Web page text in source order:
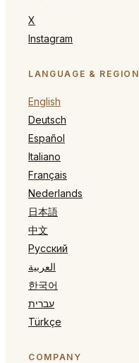
X
Instagram
LANGUAGE & REGION
English
Deutsch
Español
Italiano
Français
Nederlands
日本語
中文
Русский
العربية
한국어
עברית
Türkçe
COMPANY